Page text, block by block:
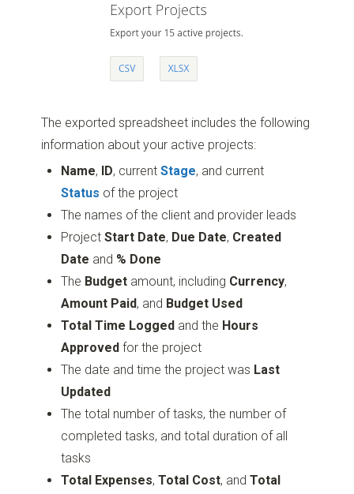
The exported spreadsheet includes the following
information about your active projects:
Name, ID, currentStage, and current
Status of the project
The names of the client and provider leads
ProjectStart Date, Due Date, Created
Date and % Done
The Budget amount, including Currency,
Amount Paid, and Budget Used
Total Time Logged and the Hours
Approved for the project
The date and time the project was Last
Updated
The total number of tasks, the number of
completed tasks, and total duration of all
tasks
Total Expenses,Total Cost, andTotal